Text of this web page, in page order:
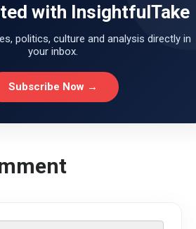
with InsightfulTake
politics, culture and analysis directly in
your inbox.
Subscribe Now →